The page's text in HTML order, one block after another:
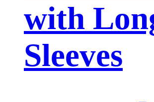
with
Sleeves